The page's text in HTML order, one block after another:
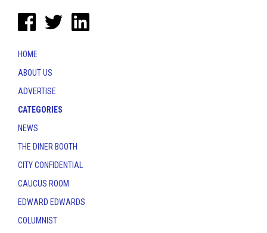
HOME
ABOUT US
ADVERTISE
CATEGORIES
NEWS
THE DINER BOOTH
CITY CONFIDENTIAL
CAUCUS ROOM
EDWARD EDWARDS
COLUMNIST